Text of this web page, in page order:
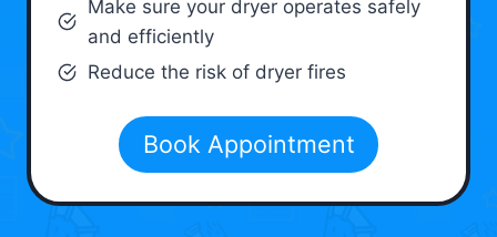
Make sure your dryer operates safely
and efficiently
Reduce the risk of dryer fires
Book Appointment